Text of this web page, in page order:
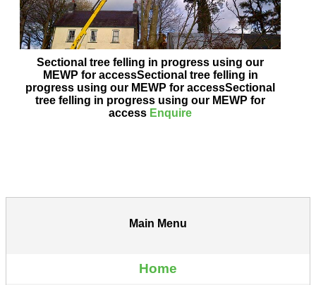
Sectional tree felling in progress using our
MEWP for accessSectional tree felling in
progress using our MEWP for accessSectional
tree felling in progress using our MEWP for
access Enquire
Main Menu
Home